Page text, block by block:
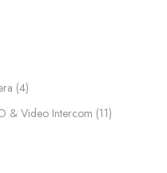
4
& Video Intercom​ 11